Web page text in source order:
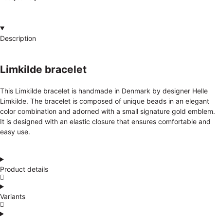
Description
Limkilde bracelet
This Limkilde bracelet is handmade in Denmark by designer Helle
Limkilde. The bracelet is composed of unique beads in an elegant
color combination and adorned with a small signature gold emblem.
It is designed with an elastic closure that ensures comfortable and
easy use.
Product details
Variants